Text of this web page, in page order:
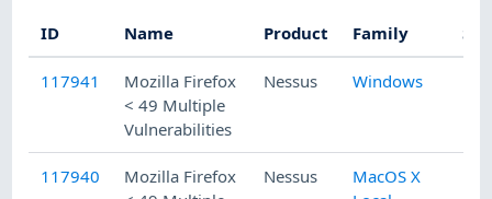
ID Name Product Family
117941
Mozilla Firefox
< 49 Multiple
Vulnerabilities
Nessus Windows
117940
Mozilla Firefox
Nessus
MacOS X